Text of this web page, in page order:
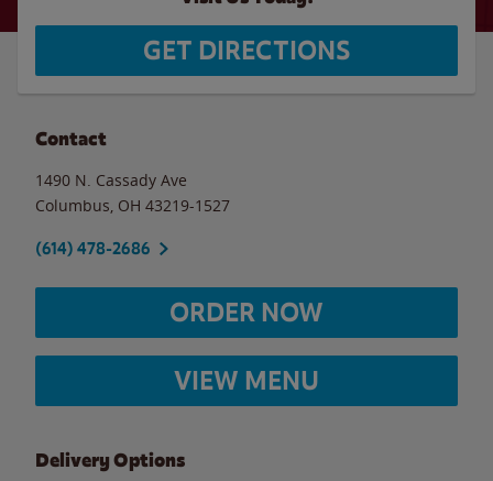
GET DIRECTIONS
Contact
1490 N. Cassady Ave
Columbus OH 43219-1527
(614) 478-2686
ORDER NOW
VIEW MENU
Delivery Options